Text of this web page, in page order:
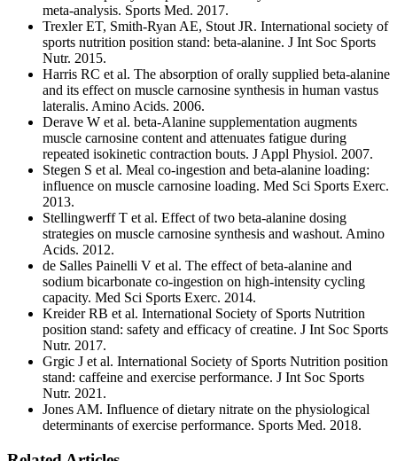
meta-analysis. Sports Med. 2017.
Trexler ET, Smith-Ryan AE, Stout JR. International society of
sports nutrition position stand: beta-alanine. J Int Soc Sports
Nutr. 2015.
Harris RC et al. The absorption of orally supplied beta-alanine
and its effect on muscle carnosine synthesis in human vastus
lateralis. Amino Acids. 2006.
Derave W et al. beta-Alanine supplementation augments
muscle carnosine content and attenuates fatigue during
repeated isokinetic contraction bouts. J Appl Physiol. 2007.
Stegen S et al. Meal co-ingestion and beta-alanine loading:
influence on muscle carnosine loading. Med Sci Sports Exerc.
2013.
Stellingwerff T et al. Effect of two beta-alanine dosing
strategies on muscle carnosine synthesis and washout. Amino
Acids. 2012.
de Salles Painelli V et al. The effect of beta-alanine and
sodium bicarbonate co-ingestion on high-intensity cycling
capacity. Med Sci Sports Exerc. 2014.
Kreider RB et al. International Society of Sports Nutrition
position stand: safety and efficacy of creatine. J Int Soc Sports
Nutr. 2017.
Grgic J et al. International Society of Sports Nutrition position
stand: caffeine and exercise performance. J Int Soc Sports
Nutr. 2021.
Jones AM. Influence of dietary nitrate on the physiological
determinants of exercise performance. Sports Med. 2018.